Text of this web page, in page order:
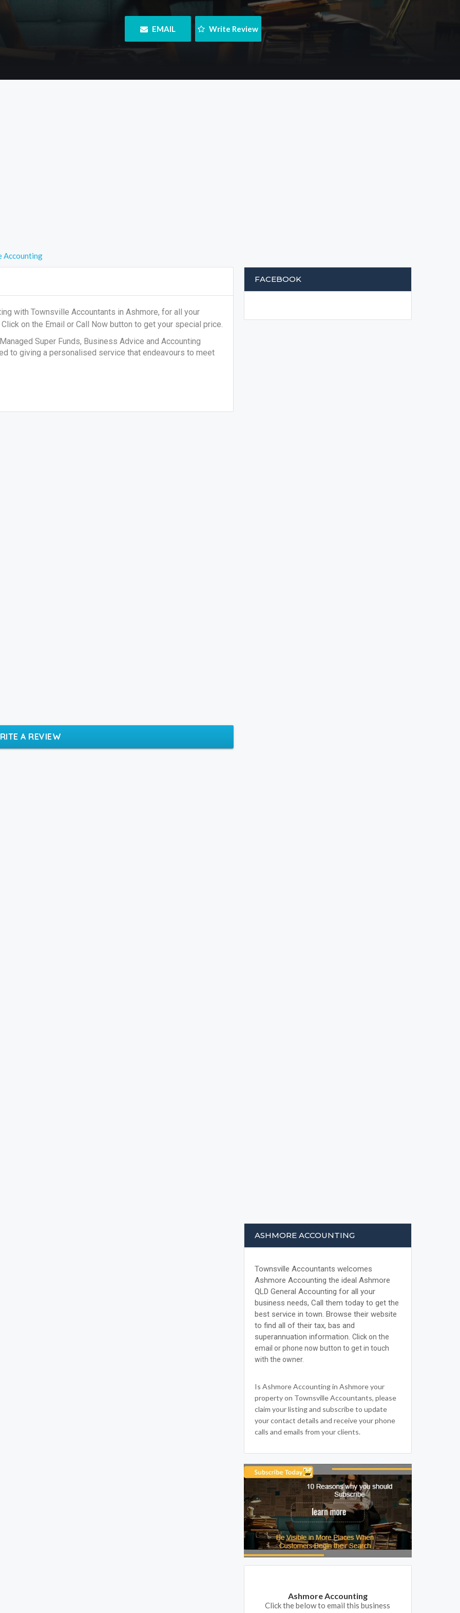
EMAIL Write Review
Accounting
with Townsville Accountants in Ashmore, for all your
Click on the Email or Call Now button to get your special price.
Super Funds, Business Advice and Accounting
to giving a personalised service that endeavours to meet
A REVIEW
FACEBOOK
ASHMORE ACCOUNTING
Townsville Accountants welcomes
Ashmore Accounting the ideal Ashmore
QLD General Accounting for all your
business needs, Call them today to get the
best service in town. Browse their website
to find all of their tax, bas and
superannuation information. Click on the
email or phone now button to get in touch
with the owner.
Is Ashmore Accounting in Ashmore your
property on Townsville Accountants, please
claim your listing and subscribe to update
your contact details and receive your phone
calls and emails from your clients.
Ashmore Accounting
Click the below to email this business